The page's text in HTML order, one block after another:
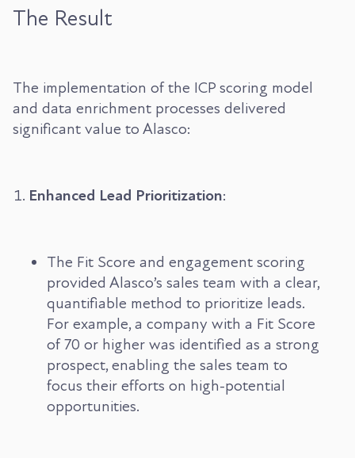
The Result
The implementation of the ICP scoring model
and data enrichment processes delivered
significant value to Alasco:
Enhanced Lead Prioritization:
The Fit Score and engagement scoring
provided Alasco’s sales team with a clear,
quantifiable method to prioritize leads.
For example, a company with a Fit Score
of 70 or higher was identified as a strong
prospect, enabling the sales team to
focus their efforts on high-potential
opportunities.